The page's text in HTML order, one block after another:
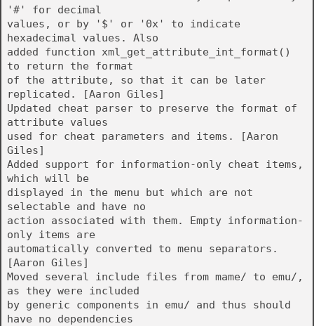
'#' for decimal
values, or by '$' or '0x' to indicate
hexadecimal values. Also
added function xml_get_attribute_int_format()
to return the format
of the attribute, so that it can be later
replicated. [Aaron Giles]
Updated cheat parser to preserve the format of
attribute values
used for cheat parameters and items. [Aaron
Giles]
Added support for information-only cheat items,
which will be
displayed in the menu but which are not
selectable and have no
action associated with them. Empty information-
only items are
automatically converted to menu separators.
[Aaron Giles]
Moved several include files from mame/ to emu/,
as they were included
by generic components in emu/ and thus should
have no dependencies